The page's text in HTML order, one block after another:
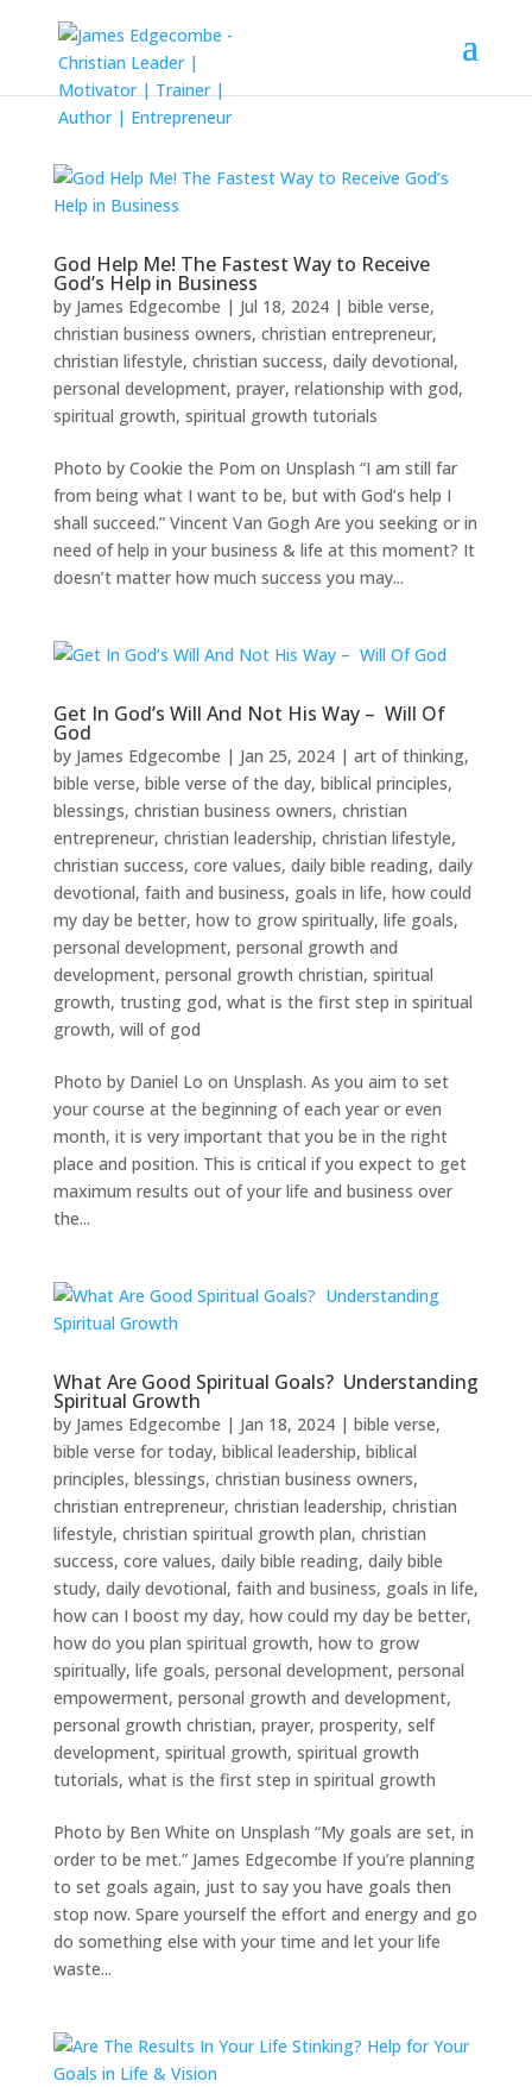
God Help Me! The Fastest Way to Receive
God’s Help in Business
by James Edgecombe | Jul 18, 2024| bible verse,
christian business owners, christian entrepreneur,
christian lifestyle, christian success, daily devotional,
personal development, prayer, relationship with god,
spiritual growth, spiritual growth tutorials
Photo by Cookie the Pom on Unsplash “I am still far
from being what I want to be, but with God’s help I
shall succeed.” Vincent Van Gogh Are you seeking or in
need of help in your business & life at this moment? It
doesn’t matter how much success you may...
Get In God’s Will And Not His Way – Will Of
God
by James Edgecombe | Jan 25, 2024| art of thinking,
bible verse, bible verse of the day, biblical principles,
blessings, christian business owners, christian
entrepreneur, christian leadership, christian lifestyle,
christian success, core values, daily bible reading, daily
devotional, faith and business, goals in life, how could
my day be better, how to grow spiritually, life goals,
personal development, personal growth and
development, personal growth christian, spiritual
growth, trusting god, what is the first step in spiritual
growth, will of god
Photo by Daniel Lo on Unsplash. As you aim to set
your course at the beginning of each year or even
month, it is very important that you be in the right
place and position. This is critical if you expect to get
maximum results out of your life and business over
the...
What Are Good Spiritual Goals? Understanding
Spiritual Growth
by James Edgecombe | Jan 18, 2024| bible verse,
bible verse for today, biblical leadership, biblical
principles, blessings, christian business owners,
christian entrepreneur, christian leadership, christian
lifestyle, christian spiritual growth plan, christian
success, core values, daily bible reading, daily bible
study, daily devotional, faith and business, goals in life,
how can I boost my day, how could my day be better,
how do you plan spiritual growth, how to grow
spiritually, life goals, personal development, personal
empowerment, personal growth and development,
personal growth christian, prayer, prosperity, self
development, spiritual growth, spiritual growth
tutorials, what is the first step in spiritual growth
Photo by Ben White on Unsplash “My goals are set, in
order to be met.” James Edgecombe If you’re planning
to set goals again, just to say you have goals then
stop now. Spare yourself the effort and energy and go
do something else with your time and let your life
waste...